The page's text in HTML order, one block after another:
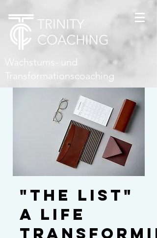
Wachstums- und
Transformationscoaching
"THE LIST"
A life